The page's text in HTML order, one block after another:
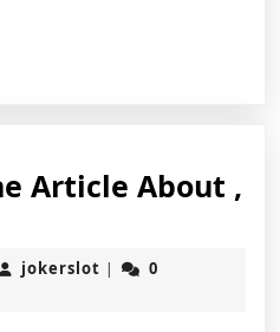
Article About ,
You
Read
jokerslot jokerslot
|
0